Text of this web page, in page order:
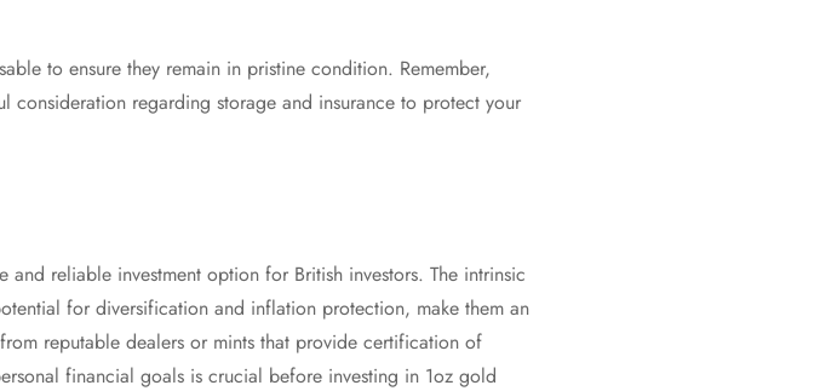
to ensure they remain in pristine condition. Remember,
regarding storage and insurance to protect your
reliable investment option for British investors. The intrinsic
for diversification and inflation protection, make them an
reputable dealers or mints that provide certification of
financial goals is crucial before investing in 1oz gold